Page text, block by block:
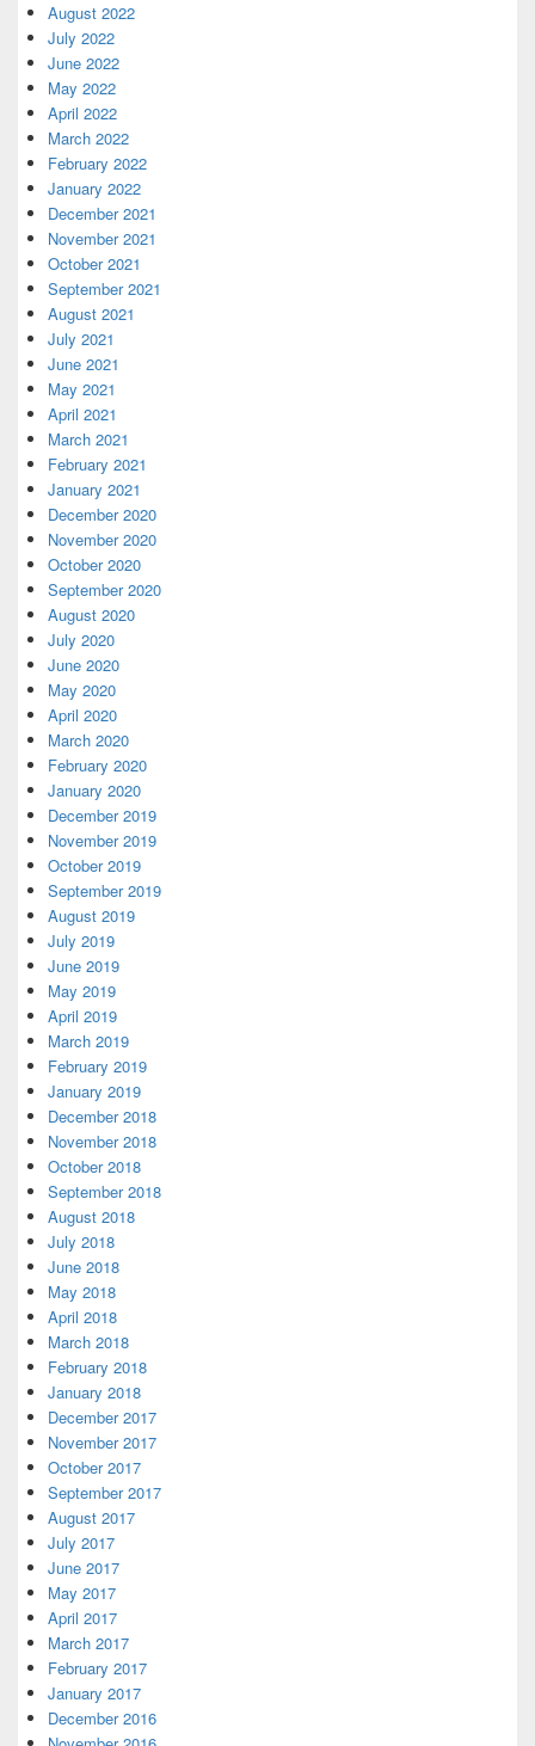
August 2022
July 2022
June 2022
May 2022
April 2022
March 2022
February 2022
January 2022
December 2021
November 2021
October 2021
September 2021
August 2021
July 2021
June 2021
May 2021
April 2021
March 2021
February 2021
January 2021
December 2020
November 2020
October 2020
September 2020
August 2020
July 2020
June 2020
May 2020
April 2020
March 2020
February 2020
January 2020
December 2019
November 2019
October 2019
September 2019
August 2019
July 2019
June 2019
May 2019
April 2019
March 2019
February 2019
January 2019
December 2018
November 2018
October 2018
September 2018
August 2018
July 2018
June 2018
May 2018
April 2018
March 2018
February 2018
January 2018
December 2017
November 2017
October 2017
September 2017
August 2017
July 2017
June 2017
May 2017
April 2017
March 2017
February 2017
January 2017
December 2016